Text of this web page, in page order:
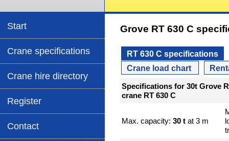
Start
Crane specifications
Crane hire directory
Register
Contact
Grove RT 630 C
RT 630 C specifications
Crane load chart
Specifications for 30t Grove
crane RT 630 C
Max. capacity:30 t at 3 m